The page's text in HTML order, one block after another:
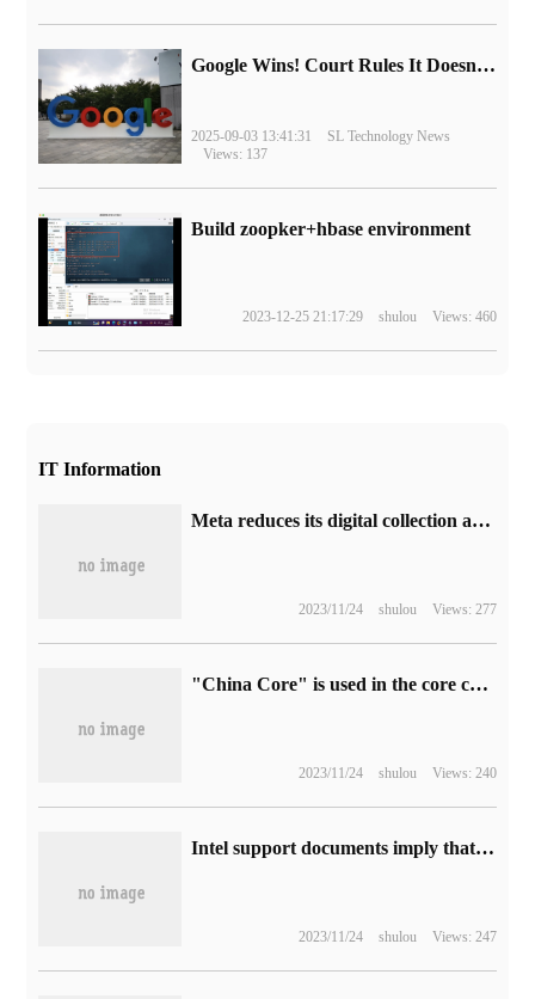
Google Wins! Court Rules It Doesn't Have to Sell Chrome Browser
2025-09-03 13:41:31
SL Technology News
Views: 137
Build zoopker+hbase environment
2023-12-25 21:17:29 shulou Views: 460
IT Information
Meta reduces its digital collection and promotes financial technology tools such as Meta Pay.
2023/11/24 shulou Views: 277
"China Core" is used in the core control system of pumped storage in Southern Power Grid.
2023/11/24 shulou Views: 240
Intel support documents imply that Microsoft Win10 cannot support Wi-Fi 7 wireless networks
2023/11/24 shulou Views: 247